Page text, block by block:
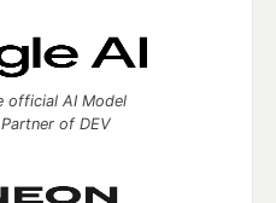
official AI Model
of DEV